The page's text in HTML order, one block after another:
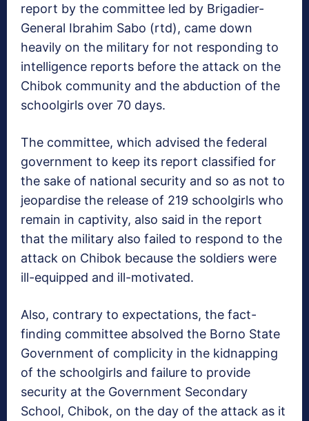
report by the committee led by Brigadier-
General Ibrahim Sabo (rtd), came down
heavily on the military for not responding to
intelligence reports before the attack on the
Chibok community and the abduction of the
schoolgirls over 70 days.
The committee, which advised the federal
government to keep its report classified for
the sake of national security and so as not to
jeopardise the release of 219 schoolgirls who
remain in captivity, also said in the report
that the military also failed to respond to the
attack on Chibok because the soldiers were
ill-equipped and ill-motivated.
Also, contrary to expectations, the fact-
finding committee absolved the Borno State
Government of complicity in the kidnapping
of the schoolgirls and failure to provide
security at the Government Secondary
School, Chibok, on the day of the attack as it